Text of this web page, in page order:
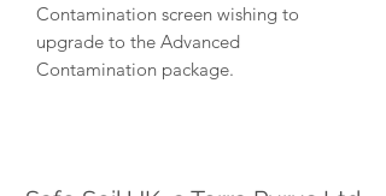
Contamination screen wishing to
upgrade to the Advanced
Contamination package.